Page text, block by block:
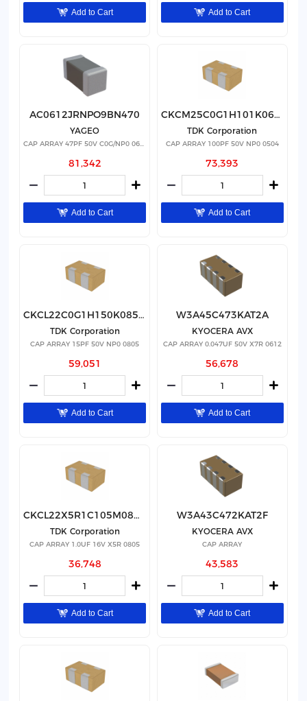
Add to Cart Add to Cart
AC0612JRNPO9BN470
YAGEO
CAP ARRAY 47PF 50V C0G/NP0 0612
81,342
Add to Cart
CKCM25C0G1H101K060AK
TDK Corporation
CAP ARRAY 100PF 50V NP0 0504
73,393
Add to Cart
CKCL22C0G1H150K085AA
TDK Corporation
CAP ARRAY 15PF 50V NP0 0805
59,051
Add to Cart
W3A45C473KAT2A
KYOCERA AVX
CAP ARRAY 0.047UF 50V X7R 0612
56,678
Add to Cart
CKCL22X5R1C105M085AB
TDK Corporation
CAP ARRAY 1.0UF 16V X5R 0805
36,748
Add to Cart
W3A43C472KAT2F
KYOCERA AVX
CAP ARRAY
43,583
Add to Cart